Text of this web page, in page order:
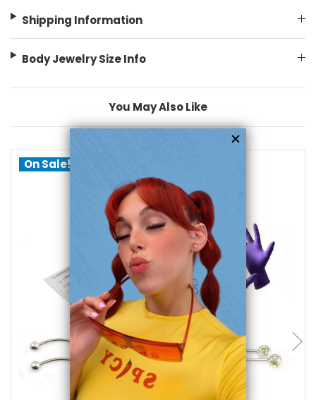
Shipping Information
Body Jewelry Size Info
You May Also Like
On Sale!
add to cart